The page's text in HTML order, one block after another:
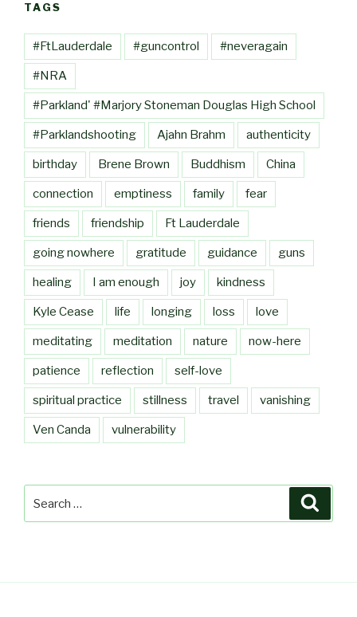
TAGS
#FtLauderdale #guncontrol #neveragain
#NRA
#Parkland' #Marjory Stoneman Douglas High School
#Parklandshooting Ajahn Brahm authenticity
birthday Brene Brown Buddhism China
connection emptiness family fear
friends friendship Ft Lauderdale
going nowhere gratitude guidance guns
healing I am enough joy kindness
Kyle Cease life longing loss love
meditating meditation nature now-here
patience reflection self-love
spiritual practice stillness travel vanishing
Ven Canda vulnerability
for: